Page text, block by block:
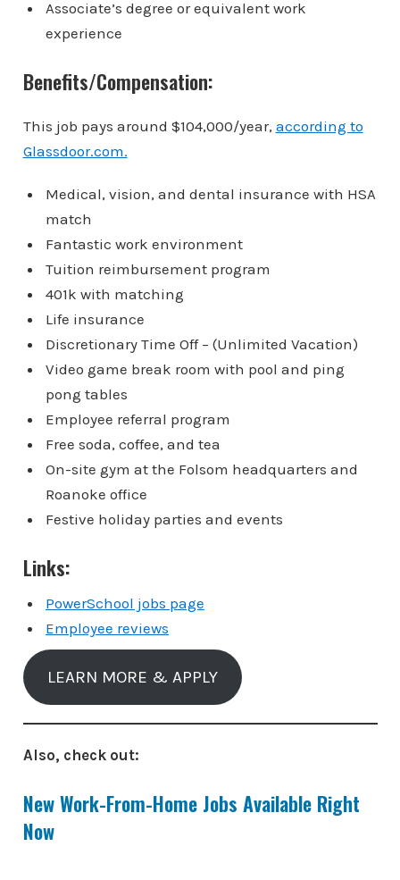
Associate’s degree or equivalent work
experience
Benefits/Compensation:
This job pays around $104,000/year, according to
Glassdoor.com.
Medical, vision, and dental insurance with HSA
match
Fantastic work environment
Tuition reimbursement program
401k with matching
Life insurance
Discretionary Time Off – (Unlimited Vacation)
Video game break room with pool and ping
pong tables
Employee referral program
Free soda, coffee, and tea
On-site gym at the Folsom headquarters and
Roanoke office
Festive holiday parties and events
Links:
PowerSchool jobs page
Employee reviews
LEARN MORE & APPLY
Also, check out:
New Work-From-Home Jobs Available Right
Now